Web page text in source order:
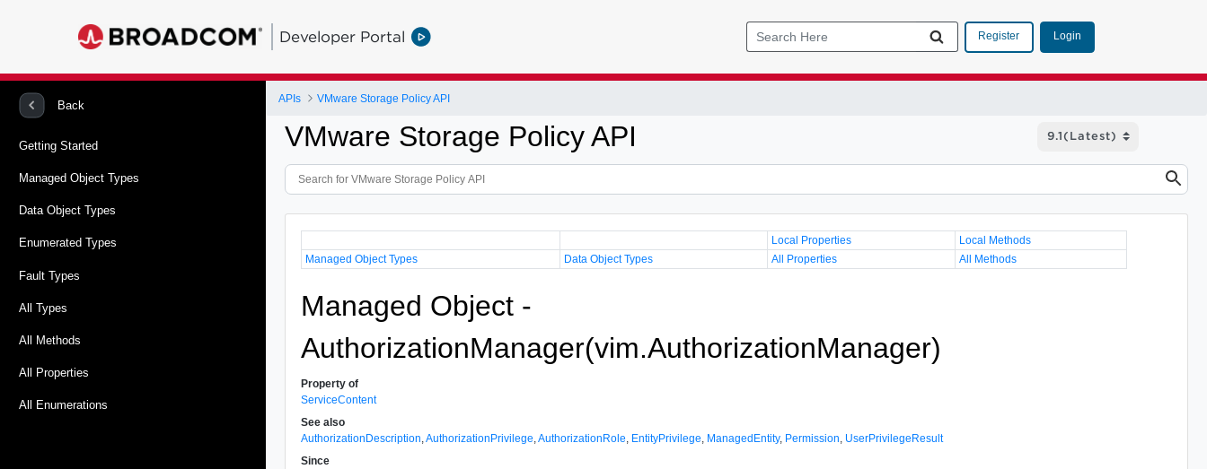
Developer Portal Register Login
Back
Getting Started
Managed Object Types
Data Object Types
Enumerated Types
Fault Types
All Types
All Methods
All Properties
All Enumerations
APIs VMware Storage Policy API
VMware Storage Policy API
Local Properties
Local Methods
Managed Object Types
Data Object Types All Properties All Methods
Managed Object -
AuthorizationManager(vim.AuthorizationManager)
Property of
ServiceContent
See also
AuthorizationDescription ,AuthorizationPrivilege ,AuthorizationRole EntityPrivilege ManagedEntity, Permission UserPrivilegeResult
Since